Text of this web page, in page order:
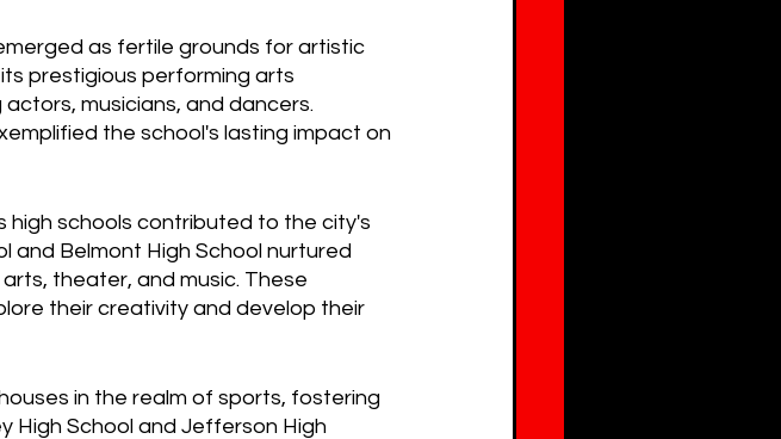
as fertile grounds for artistic
prestigious performing arts
musicians, and dancers.
the school's lasting impact on
high schools contributed to the city's
and Belmont High School nurtured
theater, and music. These
their creativity and develop their
in the realm of sports, fostering
High School and Jefferson High